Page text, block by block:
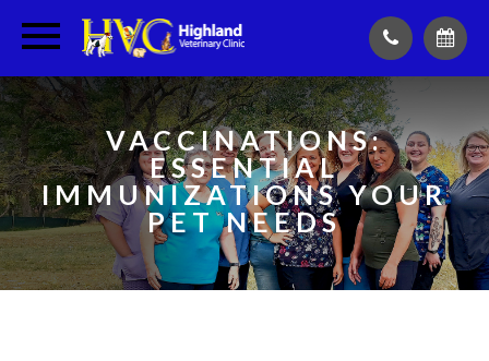
VACCINATIONS:
ESSENTIAL
IMMUNIZATIONS YOUR
PET NEEDS